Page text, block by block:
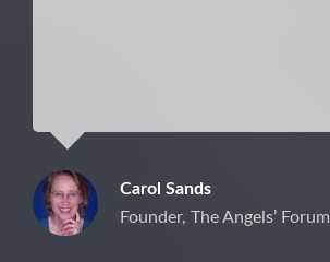
Carol Sands
Founder, The Angels’ Forum